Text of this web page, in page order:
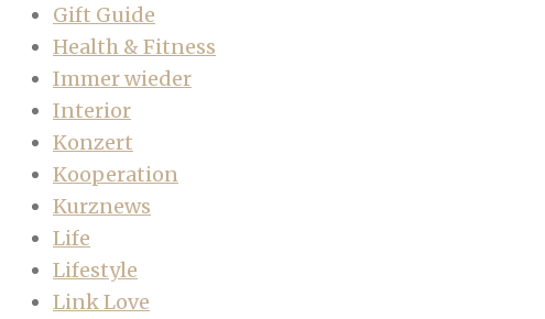
Gift Guide
Health & Fitness
Immer wieder
Interior
Konzert
Kooperation
Kurznews
Life
Lifestyle
Link Love